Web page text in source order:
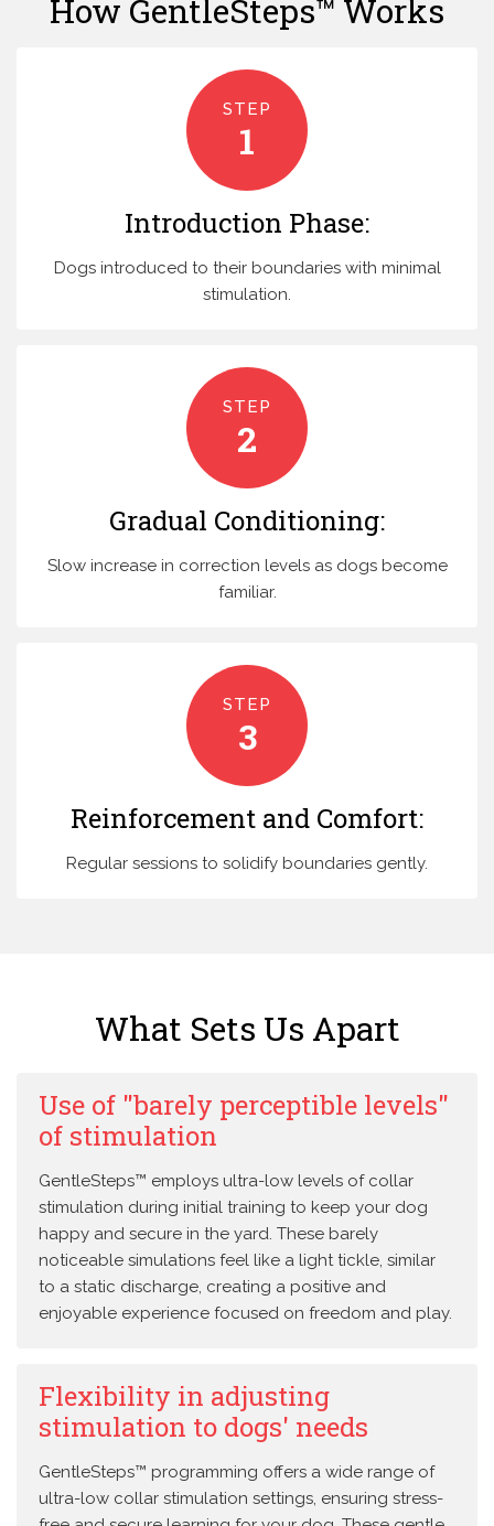
How GentleSteps™ Works
STEP
1
Introduction Phase:
Dogs introduced to their boundaries with minimal
stimulation.
STEP
2
Gradual Conditioning:
Slow increase in correction levels as dogs become
familiar.
STEP
3
Reinforcement and Comfort:
Regular sessions to solidify boundaries gently.
What Sets Us Apart
Use of "barely perceptible levels"
of stimulation
GentleSteps™ employs ultra-low levels of collar
stimulation during initial training to keep your dog
happy and secure in the yard. These barely
noticeable simulations feel like a light tickle, similar
to a static discharge, creating a positive and
enjoyable experience focused on freedom and play.
Flexibility in adjusting
stimulation to dogs' needs
GentleSteps™ programming offers a wide range of
ultra-low collar stimulation settings, ensuring stress-